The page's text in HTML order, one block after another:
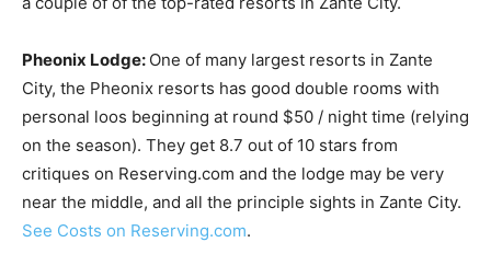
Pheonix Lodge: One of many largest resorts in Zante
City, the Pheonix resorts has good double rooms with
personal loos beginning at round $50 / night time (relying
on the season). They get 8.7 out of 10 stars from
critiques on Reserving.com and the lodge may be very
near the middle, and all the principle sights in Zante City.
See Costs on Reserving.com.